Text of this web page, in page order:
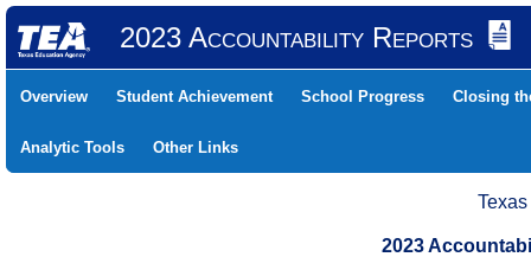
2023 Accountability Reports
Overview Student Achievement School Progress Closing
Analytic Tools Other Links
2023